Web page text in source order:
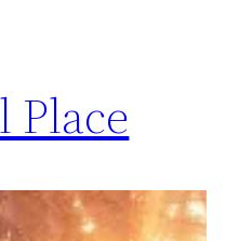
Place